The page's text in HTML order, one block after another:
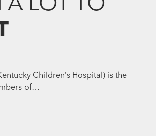
A LOT TO
Children’s Hospital) is the
of…